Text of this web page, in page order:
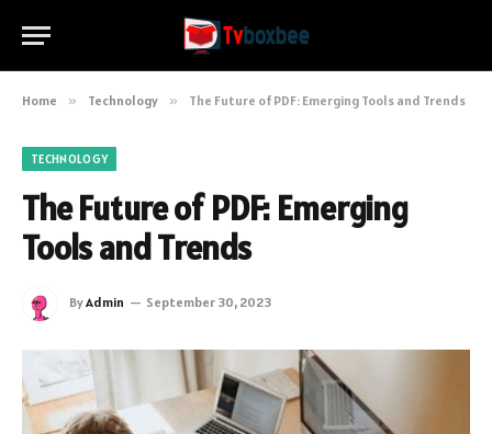
Home » Technology » The Future of PDF: Emerging Tools and Trends
TECHNOLOGY
The Future of PDF: Emerging
Tools and Trends
ByAdmin September 30, 2023